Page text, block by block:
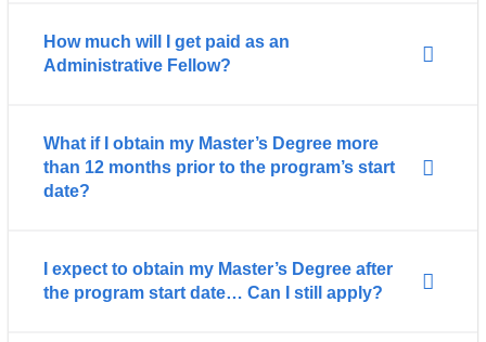
How much will I get paid as an
Administrative Fellow?
What if I obtain my Master’s Degree more
than 12 months prior to the program’s start
date?
I expect to obtain my Master’s Degree after
the program start date… Can I still apply?